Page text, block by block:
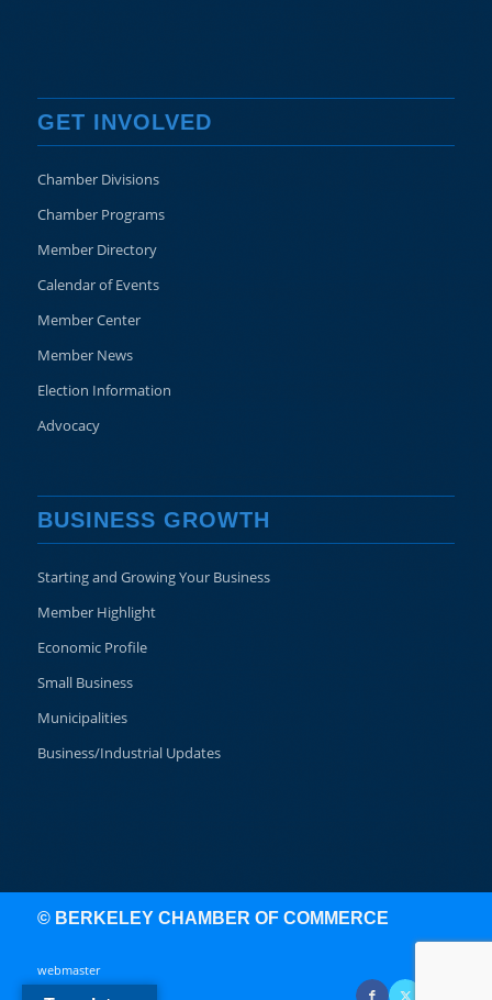
GET INVOLVED
Chamber Divisions
Chamber Programs
Member Directory
Calendar of Events
Member Center
Member News
Election Information
Advocacy
BUSINESS GROWTH
Starting and Growing Your Business
Member Highlight
Economic Profile
Small Business
Municipalities
Business/Industrial Updates
© BERKELEY CHAMBER OF COMMERCE
webmaster